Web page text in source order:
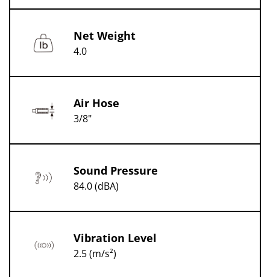
Net Weight
4.0
Air Hose
3/8"
Sound Pressure
84.0 (dBA)
Vibration Level
2.5 (m/s²)